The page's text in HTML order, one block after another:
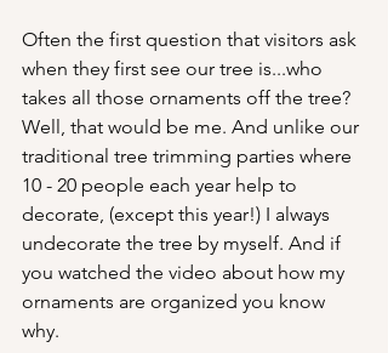
Often the first question that visitors ask
when they first see our tree is...who
takes all those ornaments off the tree?
Well, that would be me. And unlike our
traditional tree trimming parties where
10 - 20 people each year help to
decorate, (except this year!) I always
undecorate the tree by myself. And if
you watched the video about how my
ornaments are organized you know
why.